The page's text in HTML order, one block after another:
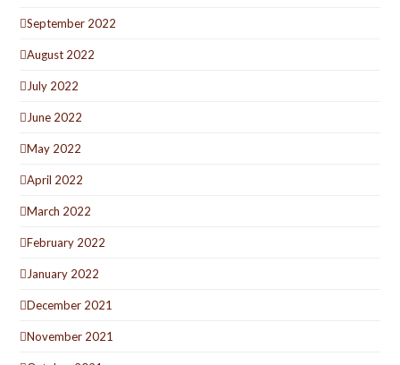
September 2022
August 2022
July 2022
June 2022
May 2022
April 2022
March 2022
February 2022
January 2022
December 2021
November 2021